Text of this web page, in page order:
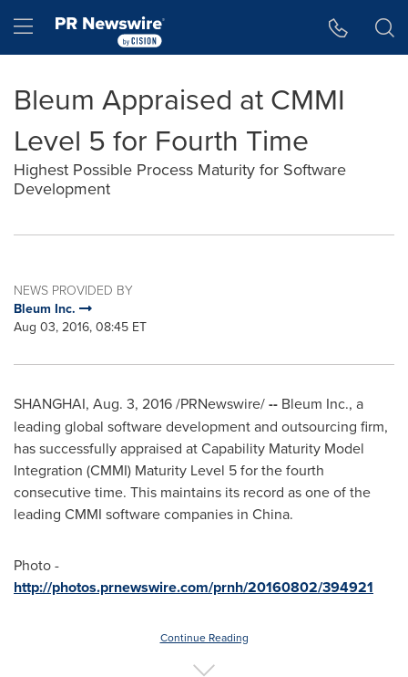
Hamburger menu
Bleum Appraised at CMMI
Level 5 for Fourth Time
Highest Possible Process Maturity for Software
Development
NEWS PROVIDED BY
Bleum Inc.
Aug 03, 2016, 08:45 ET
SHANGHAI, Aug. 3, 2016/PRNewswire/-- Bleum Inc., a
leading global software development and outsourcing firm,
has successfully appraised at Capability Maturity Model
Integration (CMMI) Maturity Level 5 for the fourth
consecutive time. This maintains its record as one of the
leading CMMI software companies in China.
Photo -
http://photos.prnewswire.com/prnh/20160802/394921
Continue Reading